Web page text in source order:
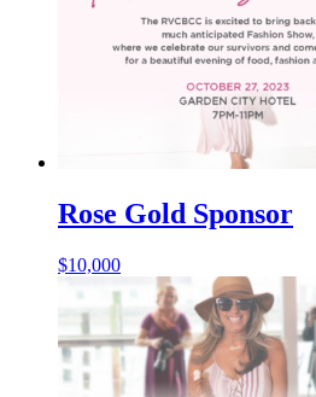
Rose Gold Sponsor
$10,000